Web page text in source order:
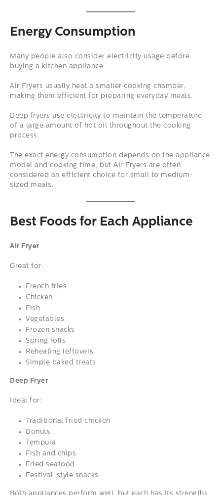
Energy Consumption
Many people also consider electricity usage before
buying a kitchen appliance.
Air Fryers usually heat a smaller cooking chamber,
making them efficient for preparing everyday meals.
Deep fryers use electricity to maintain the temperature
of a large amount of hot oil throughout the cooking
process.
The exact energy consumption depends on the appliance
model and cooking time, but Air Fryers are often
considered an efficient choice for small to medium-
sized meals.
Best Foods for Each Appliance
Air Fryer
Great for:
French fries
Chicken
Fish
Vegetables
Frozen snacks
Spring rolls
Reheating leftovers
Simple baked treats
Deep Fryer
Ideal for:
Traditional fried chicken
Donuts
Tempura
Fish and chips
Fried seafood
Festival-style snacks